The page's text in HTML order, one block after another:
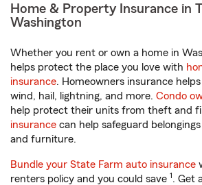
Home & Property Insurance in
Washington
Whether you rent or own a home in
helps protect the place you love with
insurance. Homeowners insurance
wind, hail, lightning, and more. Condo
help protect their units from theft and
insurance can help safeguard
and furniture.
Bundle your State Farm auto insurance
renters policy and you could save 1. Get